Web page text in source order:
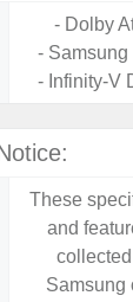
- Dolby
- Samsung
- Infinity-V
These
and
Samsung